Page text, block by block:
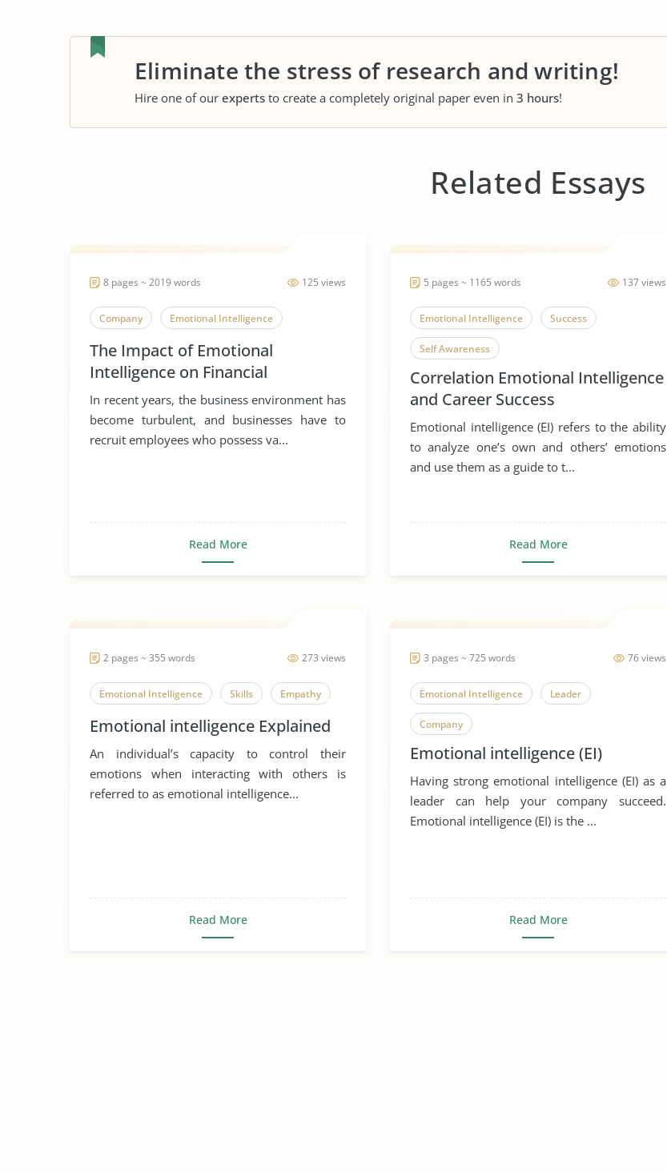
Eliminate the stress of research and writing!
Hire one of our experts to create a completely original paper even in 3 hours!
Related Essays
125 views
8 pages ~ 2019 words
Company Emotional Intelligence
The Impact of Emotional
Intelligence on Financial
Performance
In recent years, the business environment has
become turbulent, and businesses have to
recruit employees who possess va...
Read More
137 views
5 pages ~ 1165 words
Emotional Intelligence Success
Self Awareness
Correlation Emotional Intelligence
and Career Success
Emotional intelligence (EI) refers to the ability
to analyze one’s own and others’ emotions
and use them as a guide to t...
Read More
273 views
2 pages ~ 355 words
Emotional Intelligence Skills Empathy
Emotional intelligence Explained
An individual’s capacity to control their
emotions when interacting with others is
referred to as emotional intelligence...
Read More
76 views
3 pages ~ 725 words
Emotional Intelligence Leader
Company
Emotional intelligence (EI)
Having strong emotional intelligence (EI) as a
leader can help your company succeed.
Emotional intelligence (EI) is the ...
Read More